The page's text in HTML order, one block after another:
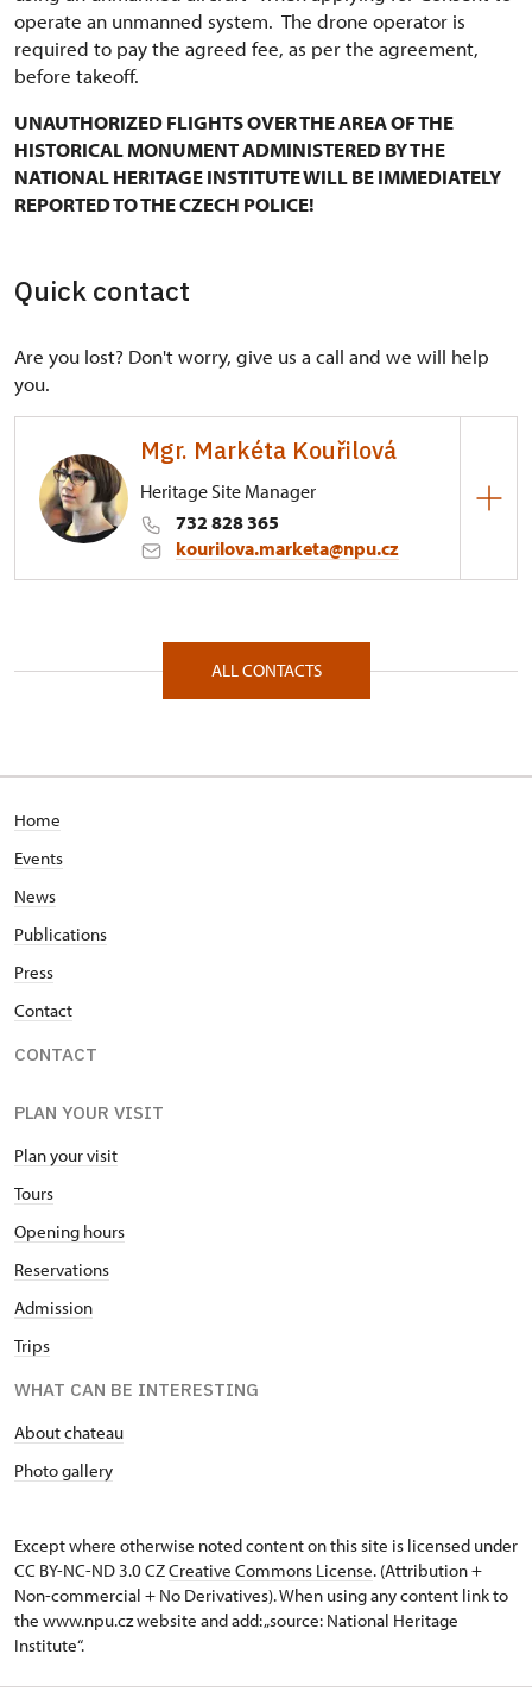
operate an unmanned system. The drone operator is
required to pay the agreed fee, as per the agreement,
before takeoff.
UNAUTHORIZED FLIGHTS OVER THE AREA OF THE
HISTORICAL MONUMENT ADMINISTERED BY THE
NATIONAL HERITAGE INSTITUTE WILL BE IMMEDIATELY
REPORTED TO THE CZECH POLICE!
Quick contact
Are you lost? Don't worry, give us a call and we will help
you.
Mgr. Markéta Kouřilová
Heritage Site Manager
732 828 365
kourilova.marketa@npu.cz
Zámecká 67/, Raduň 74761
ALL CONTACTS
Home
Events
News
Publications
Press
Contact
CONTACT
PLAN YOUR VISIT
Plan your visit
Tours
Opening hours
Reservations
Admission
Trips
WHAT CAN BE INTERESTING
About chateau
Photo gallery
Except where otherwise noted content on this site is licensed under
CC BY-NC-ND 3.0 CZCreative Commons License. (Attribution +
Non-commercial + No Derivatives). When using any content link to
the www.npu.cz website and add: „source: National Heritage
Institute“.